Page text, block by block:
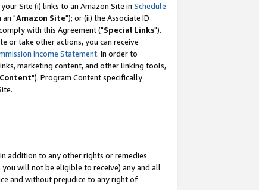
Site (i) links to an Amazon Site in Schedule
an "Amazon Site"); or (ii) the Associate ID
with this Agreement ("Special Links").
or take other actions, you can receive
Income Statement. In order to
marketing content, and other linking tools,
"). Program Content specifically
addition to any other rights or remedies
will not be eligible to receive) any and all
and without prejudice to any right of